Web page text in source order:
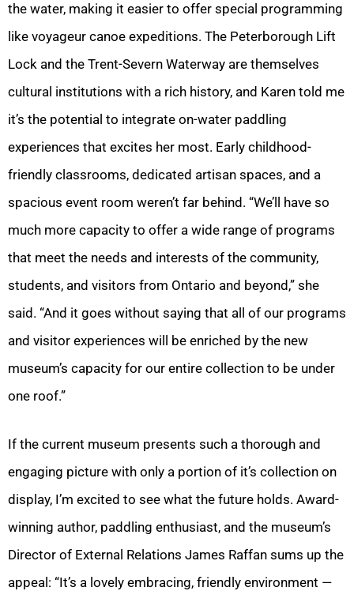
the water, making it easier to offer special programming
like voyageur canoe expeditions. The Peterborough Lift
Lock and the Trent-Severn Waterway are themselves
cultural institutions with a rich history, and Karen told me
it’s the potential to integrate on-water paddling
experiences that excites her most. Early childhood-
friendly classrooms, dedicated artisan spaces, and a
spacious event room weren’t far behind. “We’ll have so
much more capacity to offer a wide range of programs
that meet the needs and interests of the community,
students, and visitors from Ontario and beyond,” she
said. “And it goes without saying that all of our programs
and visitor experiences will be enriched by the new
museum’s capacity for our entire collection to be under
one roof.”
If the current museum presents such a thorough and
engaging picture with only a portion of it’s collection on
display, I’m excited to see what the future holds. Award-
winning author, paddling enthusiast, and the museum’s
Director of External Relations James Raffan sums up the
appeal: “It’s a lovely embracing, friendly environment —